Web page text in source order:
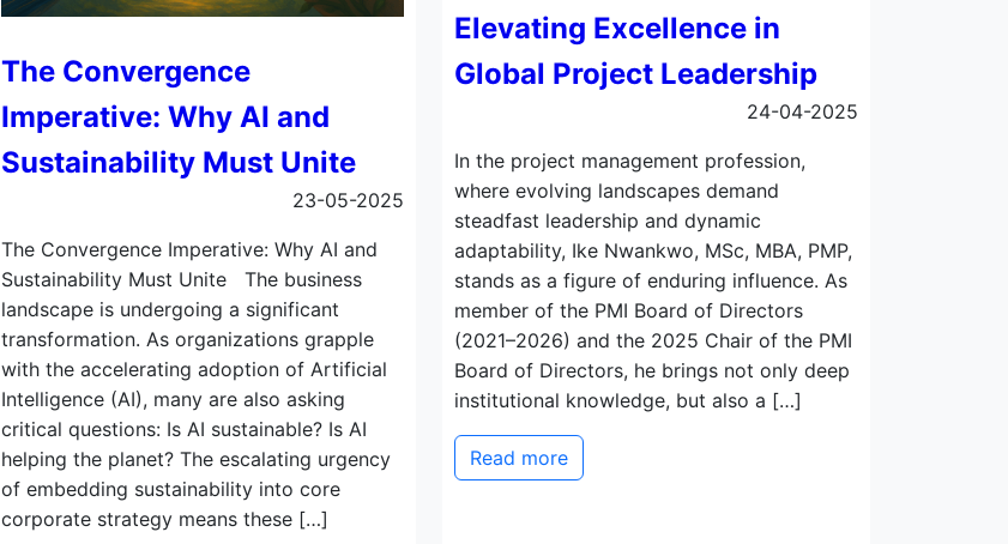
The Convergence
Imperative: Why AI and
Sustainability Must Unite
23-05-2025
The Convergence Imperative: Why AI and
Sustainability Must Unite The business
landscape is undergoing a significant
transformation. As organizations grapple
with the accelerating adoption of Artificial
Intelligence (AI), many are also asking
critical questions: Is AI sustainable? Is AI
helping the planet? The escalating urgency
of embedding sustainability into core
corporate strategy means these […]
Elevating Excellence in
Global Project Leadership
24-04-2025
In the project management profession,
where evolving landscapes demand
steadfast leadership and dynamic
adaptability, Ike Nwankwo, MSc, MBA, PMP,
stands as a figure of enduring influence. As
member of the PMI Board of Directors
(2021–2026) and the 2025 Chair of the PMI
Board of Directors, he brings not only deep
institutional knowledge, but also a […]
Read more